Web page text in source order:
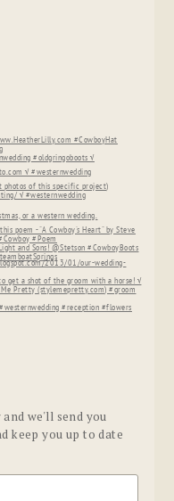
we'll send you
keep you up to date